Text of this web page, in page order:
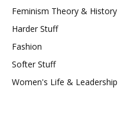
Feminism Theory & History
Harder Stuff
Fashion
Softer Stuff
Women's Life & Leadership